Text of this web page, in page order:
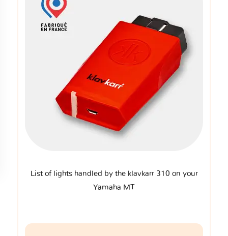
List of lights handled by the klavkarr 310 on your
Yamaha MT